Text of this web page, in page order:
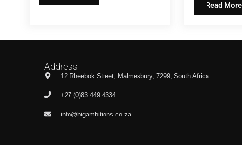
Read More
Address
12 Rheebok Street, Malmesbury, 7299, South Africa
+27 (0)83 449 4334
info@bigambitions.co.za